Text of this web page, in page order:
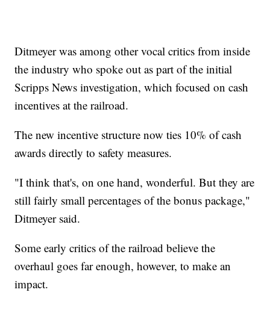
Ditmeyer was among other vocal critics from inside
the industry who spoke out as part of the initial
Scripps News investigation, which focused on cash
incentives at the railroad.
The new incentive structure now ties 10% of cash
awards directly to safety measures.
"I think that's, on one hand, wonderful. But they are
still fairly small percentages of the bonus package,"
Ditmeyer said.
Some early critics of the railroad believe the
overhaul goes far enough, however, to make an
impact.